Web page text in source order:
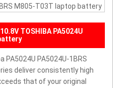
M805-T03T laptop battery
TOSHIBA PA5024U
PA5024U-1BRS
deliver consistently high
that of your original